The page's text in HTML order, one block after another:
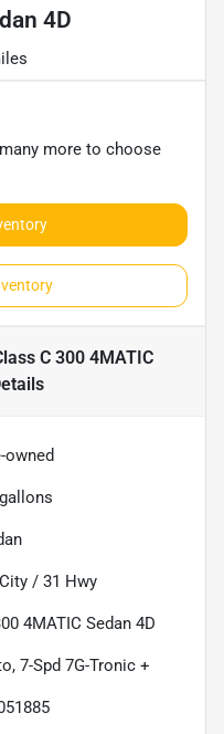
4D
more to choose
C 300 4MATIC
owned
gallons
City / 31 Hwy
4MATIC Sedan 4D
7-Spd 7G-Tronic +